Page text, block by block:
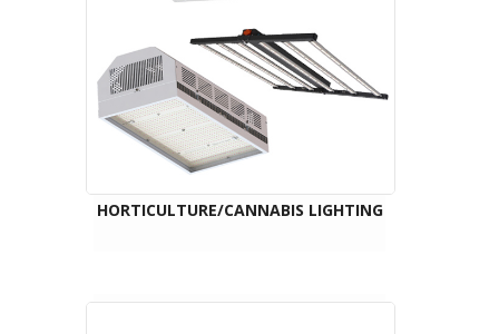
HORTICULTURE/CANNABIS LIGHTING